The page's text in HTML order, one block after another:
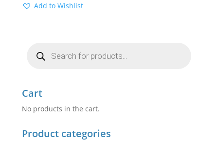
Add to Wishlist
search
Cart
No products in the cart.
Product categories